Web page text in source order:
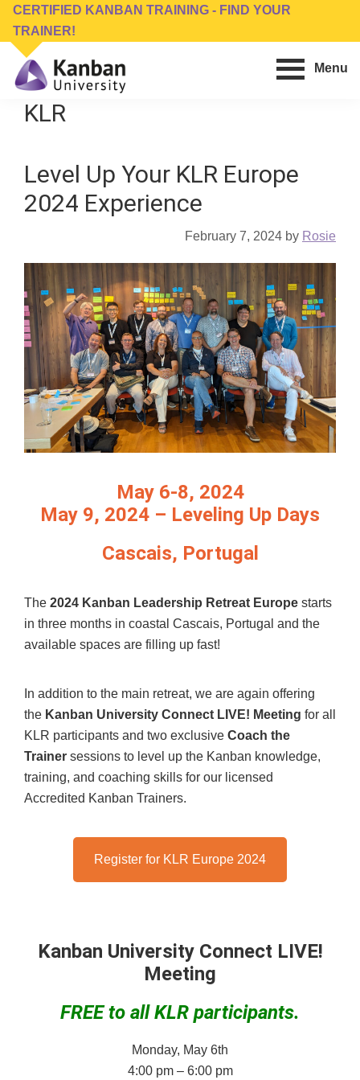
Skip
main
content
Skip
footer
CERTIFIED KANBAN TRAINING - FIND YOUR
TRAINER!
Kanban
University
Management
Training,
Conferences,
Menu
KLR
Level Up Your KLR Europe
2024 Experience
February 7, 2024 by Rosie
May 6-8, 2024
May 9, 2024 – Leveling Up Days
Cascais, Portugal
The 2024 Kanban Leadership Retreat Europe starts
in three months in coastal Cascais, Portugal and the
available spaces are filling up fast!
In addition to the main retreat, we are again offering
the Kanban University Connect LIVE! Meeting for all
KLR participants and two exclusive Coach the
Trainer sessions to level up the Kanban knowledge,
training, and coaching skills for our licensed
Accredited Kanban Trainers.
Register for KLR Europe 2024
Kanban University Connect LIVE!
Meeting
FREE to all KLR participants.
Monday, May 6th
4:00 pm – 6:00 pm